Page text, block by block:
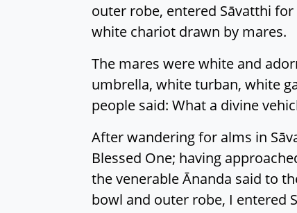
outer robe, entered Sāvatthi
white chariot drawn by mares.
The mares were white and
umbrella, white turban, white
people said: What a divine
After wandering for alms in
Blessed One; having
the venerable Ānanda said to
bowl and outer robe, I entered